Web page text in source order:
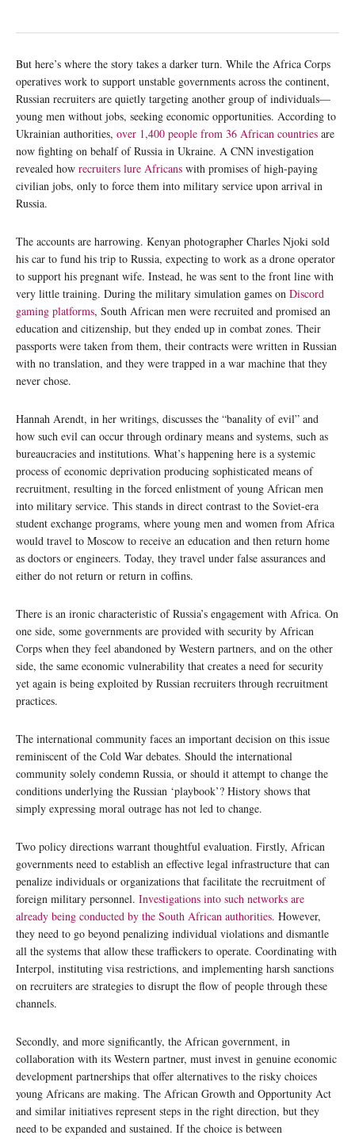
But here’s where the story takes a darker turn. While the Africa Corps
operatives work to support unstable governments across the continent,
Russian recruiters are quietly targeting another group of individuals—
young men without jobs, seeking economic opportunities. According to
Ukrainian authorities, over 1,400 people from 36 African countries are
now fighting on behalf of Russia in Ukraine. A CNN investigation
revealed how recruiters lure Africans with promises of high-paying
civilian jobs, only to force them into military service upon arrival in
Russia.
The accounts are harrowing. Kenyan photographer Charles Njoki sold
his car to fund his trip to Russia, expecting to work as a drone operator
to support his pregnant wife. Instead, he was sent to the front line with
very little training. During the military simulation games on Discord
gaming platforms, South African men were recruited and promised an
education and citizenship, but they ended up in combat zones. Their
passports were taken from them, their contracts were written in Russian
with no translation, and they were trapped in a war machine that they
never chose.
Hannah Arendt, in her writings, discusses the “banality of evil” and
how such evil can occur through ordinary means and systems, such as
bureaucracies and institutions. What’s happening here is a systemic
process of economic deprivation producing sophisticated means of
recruitment, resulting in the forced enlistment of young African men
into military service. This stands in direct contrast to the Soviet-era
student exchange programs, where young men and women from Africa
would travel to Moscow to receive an education and then return home
as doctors or engineers. Today, they travel under false assurances and
either do not return or return in coffins.
There is an ironic characteristic of Russia’s engagement with Africa. On
one side, some governments are provided with security by African
Corps when they feel abandoned by Western partners, and on the other
side, the same economic vulnerability that creates a need for security
yet again is being exploited by Russian recruiters through recruitment
practices.
The international community faces an important decision on this issue
reminiscent of the Cold War debates. Should the international
community solely condemn Russia, or should it attempt to change the
conditions underlying the Russian ‘playbook’? History shows that
simply expressing moral outrage has not led to change.
Two policy directions warrant thoughtful evaluation. Firstly, African
governments need to establish an effective legal infrastructure that can
penalize individuals or organizations that facilitate the recruitment of
foreign military personnel. Investigations into such networks are
already being conducted by the South African authorities. However,
they need to go beyond penalizing individual violations and dismantle
all the systems that allow these traffickers to operate. Coordinating with
Interpol, instituting visa restrictions, and implementing harsh sanctions
on recruiters are strategies to disrupt the flow of people through these
channels.
Secondly, and more significantly, the African government, in
collaboration with its Western partner, must invest in genuine economic
development partnerships that offer alternatives to the risky choices
young Africans are making. The African Growth and Opportunity Act
and similar initiatives represent steps in the right direction, but they
need to be expanded and sustained. If the choice is between